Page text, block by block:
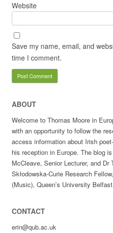
Website
Save my name, email, and
time I comment.
ABOUT
Welcome to Thomas Moore in
with an opportunity to follow the
access information about Irish
his reception in Europe. The blog
McCleave, Senior Lecturer, and Dr
Skłodowska-Curie Research
(Music), Queen’s University
CONTACT
erin@qub.ac.uk